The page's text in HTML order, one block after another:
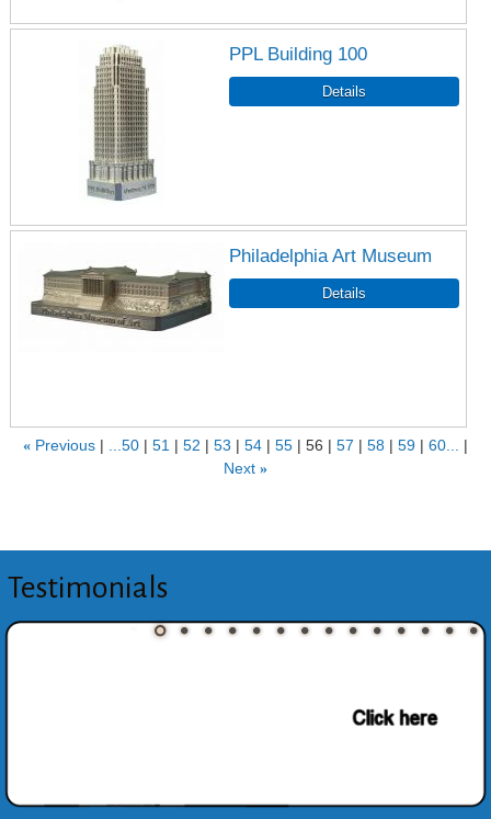
PPL Building 100
Philadelphia Art Museum
« Previous ...50 51 52 53 54 55 56 57 58 59
60...
Next »
Testimonials